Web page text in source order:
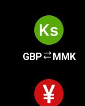
GBP MMK